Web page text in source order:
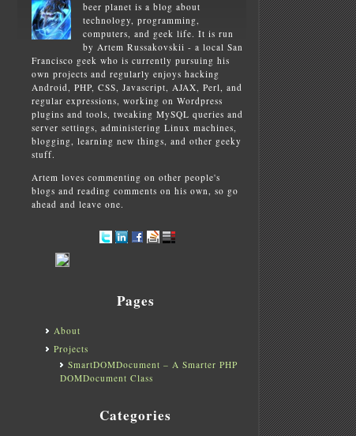
beer planet is a blog about
technology, programming,
computers, and geek life. It is run
by Artem Russakovskii - a local San
Francisco geek who is currently pursuing his
own projects and regularly enjoys hacking
Android, PHP, CSS, Javascript, AJAX, Perl, and
regular expressions, working on Wordpress
plugins and tools, tweaking MySQL queries and
server settings, administering Linux machines,
blogging, learning new things, and other geeky
stuff.
Artem loves commenting on other people's
blogs and reading comments on his own, so go
ahead and leave one.
Pages
About
Projects
SmartDOMDocument – A Smarter PHP
DOMDocument Class
Categories